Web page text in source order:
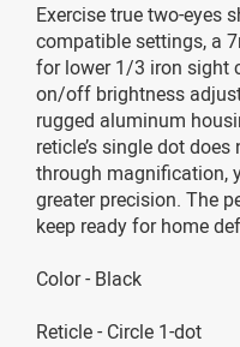
Exercise true two-eyes
compatible settings, a
for lower 1/3 iron sight
on/off brightness
rugged aluminum
reticle’s single dot
through magnification,
greater precision. The
keep ready for home
Color - Black
Reticle - Circle 1-dot